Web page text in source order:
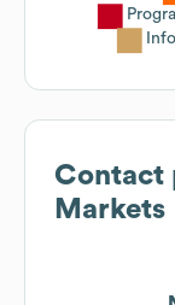
Contact
Markets